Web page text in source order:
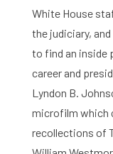
White House
the judiciary,
to find an inside
career and
Lyndon B.
microfilm which
recollections of